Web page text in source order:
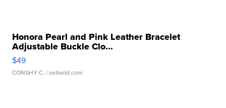
Honora Pearl and Pink Leather Bracelet
Adjustable Buckle Clo...
$49
CONSHY C. | sellwild.com